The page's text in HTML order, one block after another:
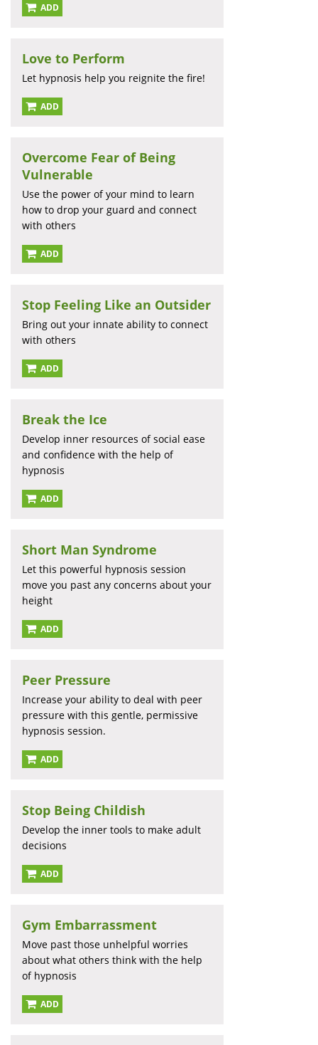
ADD
Love to Perform
Let hypnosis help you reignite the fire!
ADD
Overcome Fear of Being
Vulnerable
Use the power of your mind to learn
how to drop your guard and connect
with others
ADD
Stop Feeling Like an Outsider
Bring out your innate ability to connect
with others
ADD
Break the Ice
Develop inner resources of social ease
and confidence with the help of
hypnosis
ADD
Short Man Syndrome
Let this powerful hypnosis session
move you past any concerns about your
height
ADD
Peer Pressure
Increase your ability to deal with peer
pressure with this gentle, permissive
hypnosis session.
ADD
Stop Being Childish
Develop the inner tools to make adult
decisions
ADD
Gym Embarrassment
Move past those unhelpful worries
about what others think with the help
of hypnosis
ADD